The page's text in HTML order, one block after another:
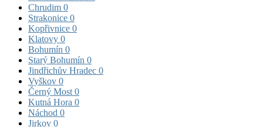
Chrudim 0
Strakonice 0
Kopřivnice 0
Klatovy 0
Bohumín 0
Starý Bohumín 0
Jindřichův Hradec 0
Vyškov 0
Černý Most 0
Kutná Hora 0
Náchod 0
Jirkov 0